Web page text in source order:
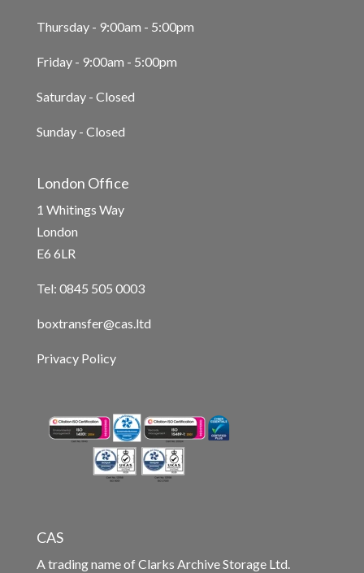
Thursday - 9:00am - 5:00pm
Friday - 9:00am - 5:00pm
Saturday - Closed
Sunday - Closed
London Office
1 Whitings Way
London
E6 6LR
Tel: 0845 505 0003
boxtransfer@cas.ltd
Privacy Policy
CAS
A trading name of Clarks Archive Storage Ltd.